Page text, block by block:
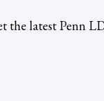
the latest Penn